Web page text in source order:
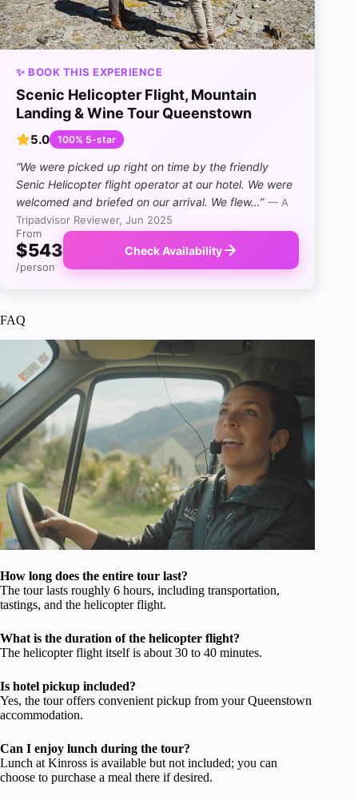
✨ BOOK THIS EXPERIENCE
Scenic Helicopter Flight, Mountain
Landing & Wine Tour Queenstown
5.0 100% 5-star
“We were picked up right on time by the friendly
Senic Helicopter flight operator at our hotel. We were
welcomed and briefed on our arrival. We flew…” — A
Tripadvisor Reviewer, Jun 2025
From
$543
/person
Check Availability
FAQ
How long does the entire tour last?
The tour lasts roughly 6 hours, including transportation,
tastings, and the helicopter flight.
What is the duration of the helicopter flight?
The helicopter flight itself is about 30 to 40 minutes.
Is hotel pickup included?
Yes, the tour offers convenient pickup from your Queenstown
accommodation.
Can I enjoy lunch during the tour?
Lunch at Kinross is available but not included; you can
choose to purchase a meal there if desired.